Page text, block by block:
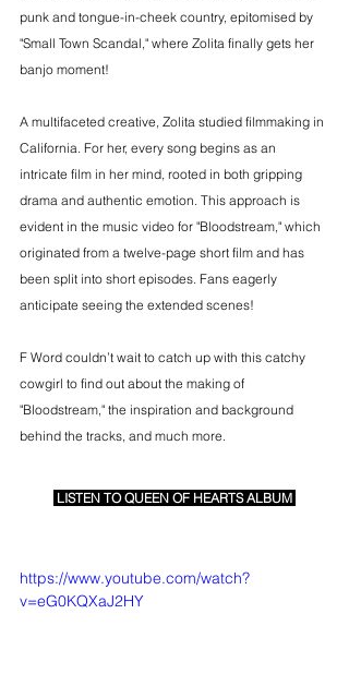
punk and tongue-in-cheek country, epitomised by
"Small Town Scandal," where Zolita finally gets her
banjo moment!
A multifaceted creative, Zolita studied filmmaking in
California. For her, every song begins as an
intricate film in her mind, rooted in both gripping
drama and authentic emotion. This approach is
evident in the music video for "Bloodstream," which
originated from a twelve-page short film and has
been split into short episodes. Fans eagerly
anticipate seeing the extended scenes!
F Word couldn’t wait to catch up with this catchy
cowgirl to find out about the making of
"Bloodstream," the inspiration and background
behind the tracks, and much more.
LISTEN TO QUEEN OF HEARTS ALBUM
https://www.youtube.com/watch?
v=eG0KQXaJ2HY